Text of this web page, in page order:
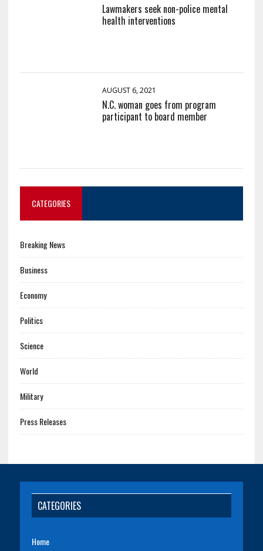
Lawmakers seek non-police mental
health interventions
AUGUST 6, 2021
N.C. woman goes from program
participant to board member
CATEGORIES
Breaking News
Business
Economy
Politics
Science
World
Military
Press Releases
CATEGORIES
Home